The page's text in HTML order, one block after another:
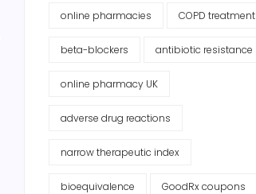
online pharmacies COPD treatment
beta-blockers antibiotic resistance
online pharmacy UK
adverse drug reactions
narrow therapeutic index
bioequivalence GoodRx coupons